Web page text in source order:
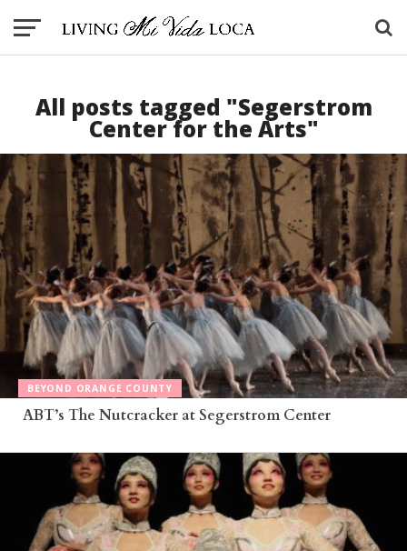
All posts tagged "Segerstrom
Center for the Arts"
BEYOND ORANGE COUNTY
ABT’s The Nutcracker at Segerstrom Center